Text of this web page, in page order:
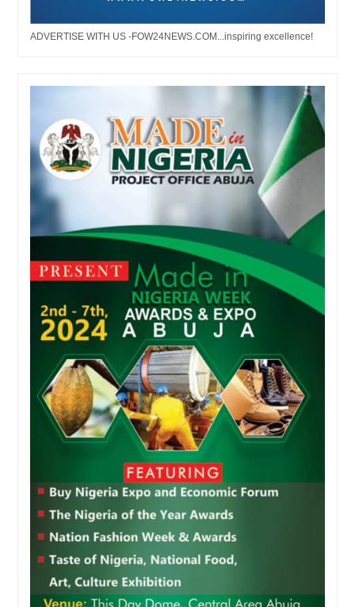
ADVERTISE WITH US -FOW24NEWS.COM...inspiring excellence!